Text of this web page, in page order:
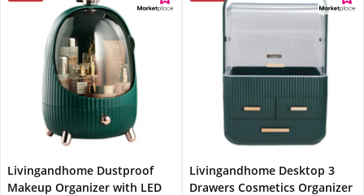
Livingandhome Dustproof
Makeup Organizer with LED
Livingandhome Desktop 3
Drawers Cosmetics Organizer